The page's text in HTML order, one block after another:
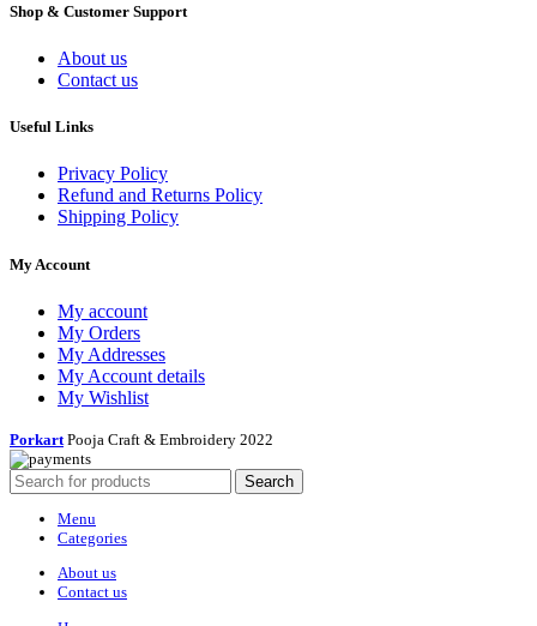
Shop & Customer Support
About us
Contact us
Useful Links
Privacy Policy
Refund and Returns Policy
Shipping Policy
My Account
My account
My Orders
My Addresses
My Account details
My Wishlist
Porkart Pooja Craft & Embroidery 2022
Search
Menu
Categories
About us
Contact us